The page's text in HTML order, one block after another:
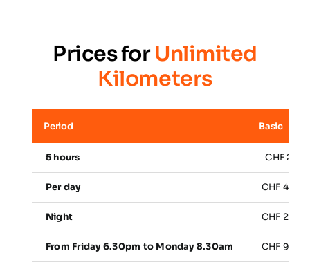
Prices forUnlimited
Kilometers
Period Basic
5 hours CHF
Per day CHF
Night CHF
From Friday 6.30pm to Monday 8.30am CHF